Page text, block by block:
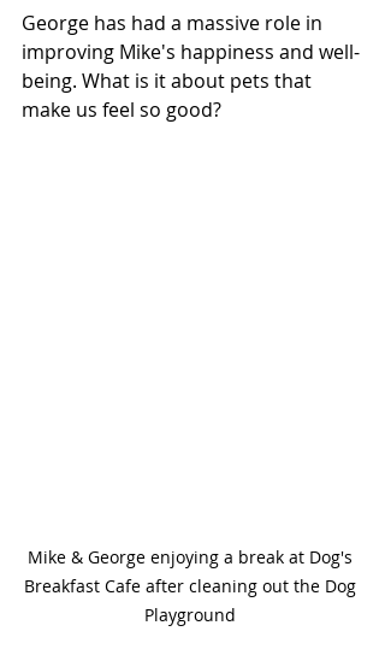
George has had a massive role in
improving Mike's happiness and well-
being. What is it about pets that
make us feel so good?
Mike & George enjoying a break at Dog's
Breakfast Cafe after cleaning out the Dog
Playground